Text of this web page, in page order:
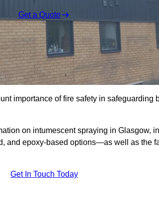
Get a Quote
importance of fire safety in safeguarding
on intumescent spraying in Glasgow,
and epoxy-based options—as well as the
Get In Touch Today